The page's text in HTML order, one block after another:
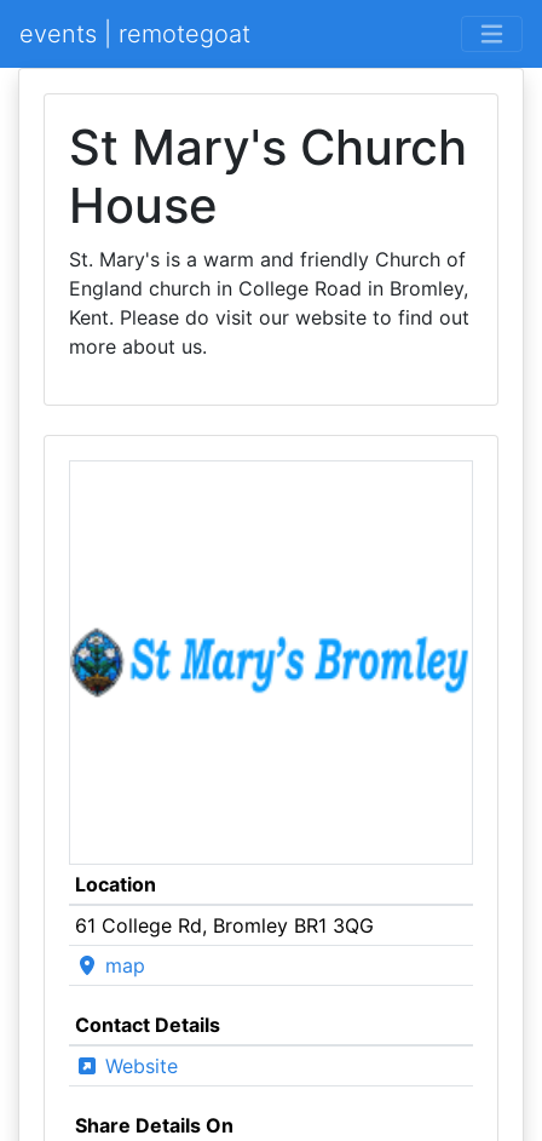
events | remotegoat
St Mary's Church
House
St. Mary's is a warm and friendly Church of
England church in College Road in Bromley,
Kent. Please do visit our website to find out
more about us.
Location
61 College Rd, Bromley BR1 3QG
map
Contact Details
Website
Share Details On